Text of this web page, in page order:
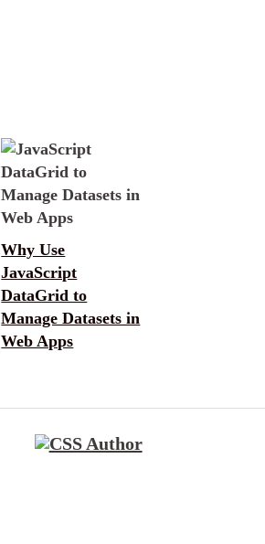
Why Use
JavaScript
DataGrid to
Manage Datasets in
Web Apps